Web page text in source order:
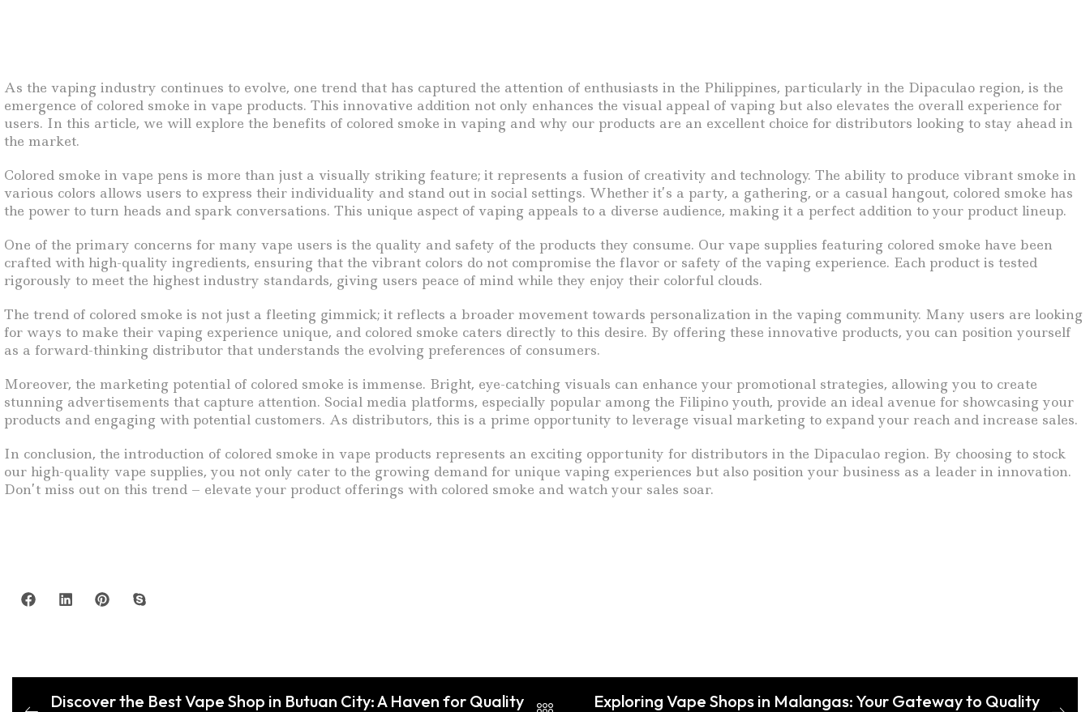
As the vaping industry continues to evolve, one trend that has captured the attention of enthusiasts in the Philippines, particularly in the Dipaculao region, is the
emergence of colored smoke in vape products. This innovative addition not only enhances the visual appeal of vaping but also elevates the overall experience for
users. In this article, we will explore the benefits of colored smoke in vaping and why our products are an excellent choice for distributors looking to stay ahead in
the market.
Colored smoke in vape pens is more than just a visually striking feature; it represents a fusion of creativity and technology. The ability to produce vibrant smoke in
various colors allows users to express their individuality and stand out in social settings. Whether it’s a party, a gathering, or a casual hangout, colored smoke has
the power to turn heads and spark conversations. This unique aspect of vaping appeals to a diverse audience, making it a perfect addition to your product lineup.
One of the primary concerns for many vape users is the quality and safety of the products they consume. Our vape supplies featuring colored smoke have been
crafted with high-quality ingredients, ensuring that the vibrant colors do not compromise the flavor or safety of the vaping experience. Each product is tested
rigorously to meet the highest industry standards, giving users peace of mind while they enjoy their colorful clouds.
The trend of colored smoke is not just a fleeting gimmick; it reflects a broader movement towards personalization in the vaping community. Many users are looking
for ways to make their vaping experience unique, and colored smoke caters directly to this desire. By offering these innovative products, you can position yourself
as a forward-thinking distributor that understands the evolving preferences of consumers.
Moreover, the marketing potential of colored smoke is immense. Bright, eye-catching visuals can enhance your promotional strategies, allowing you to create
stunning advertisements that capture attention. Social media platforms, especially popular among the Filipino youth, provide an ideal avenue for showcasing your
products and engaging with potential customers. As distributors, this is a prime opportunity to leverage visual marketing to expand your reach and increase sales.
In conclusion, the introduction of colored smoke in vape products represents an exciting opportunity for distributors in the Dipaculao region. By choosing to stock
our high-quality vape supplies, you not only cater to the growing demand for unique vaping experiences but also position your business as a leader in innovation.
Don’t miss out on this trend – elevate your product offerings with colored smoke and watch your sales soar.
Discover the Best Vape Shop in Butuan City: A Haven for Quality
Exploring Vape Shops in Malangas: Your Gateway to Quality